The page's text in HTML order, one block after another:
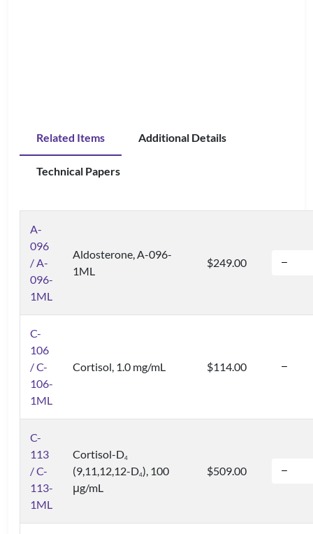
Related Items Additional Details
Technical Papers
A-
096
/ A-
096-
1ML
Aldosterone, A-096-
1ML
$249.00
C-
106
/ C-
106-
1ML
Cortisol, 1.0 mg/mL $114.00
C-
113
/ C-
113-
1ML
Cortisol-D4
(9,11,12,12-D4), 100
μg/mL
$509.00